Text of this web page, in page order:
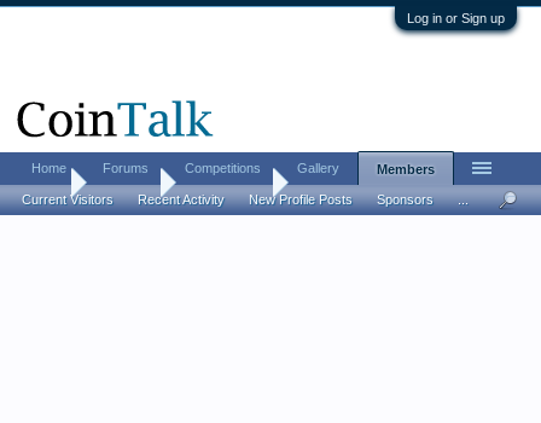
Log in or Sign up
Home Members John Hulgin
Home Forums Competitions Gallery Members
Current Visitors Recent Activity New Profile Posts Sponsors ...